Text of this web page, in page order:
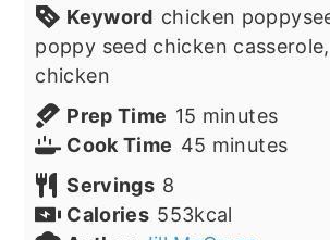
Keyword chicken
poppy seed chicken
chicken
Prep Time 15 minutes
minutes
Cook Time 45 minutes
minutes
Servings 8
Calories 553kcal